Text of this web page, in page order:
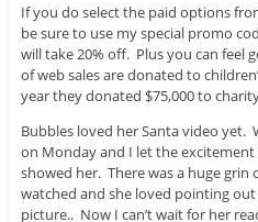
If you do select the paid options
be sure to use my special promo
will take 20% off. Plus you can feel
of web sales are donated to
year they donated $75,000 to
Bubbles loved her Santa video
on Monday and I let the
showed her. There was a huge grin
watched and she loved pointing
picture.. Now I can’t wait for her